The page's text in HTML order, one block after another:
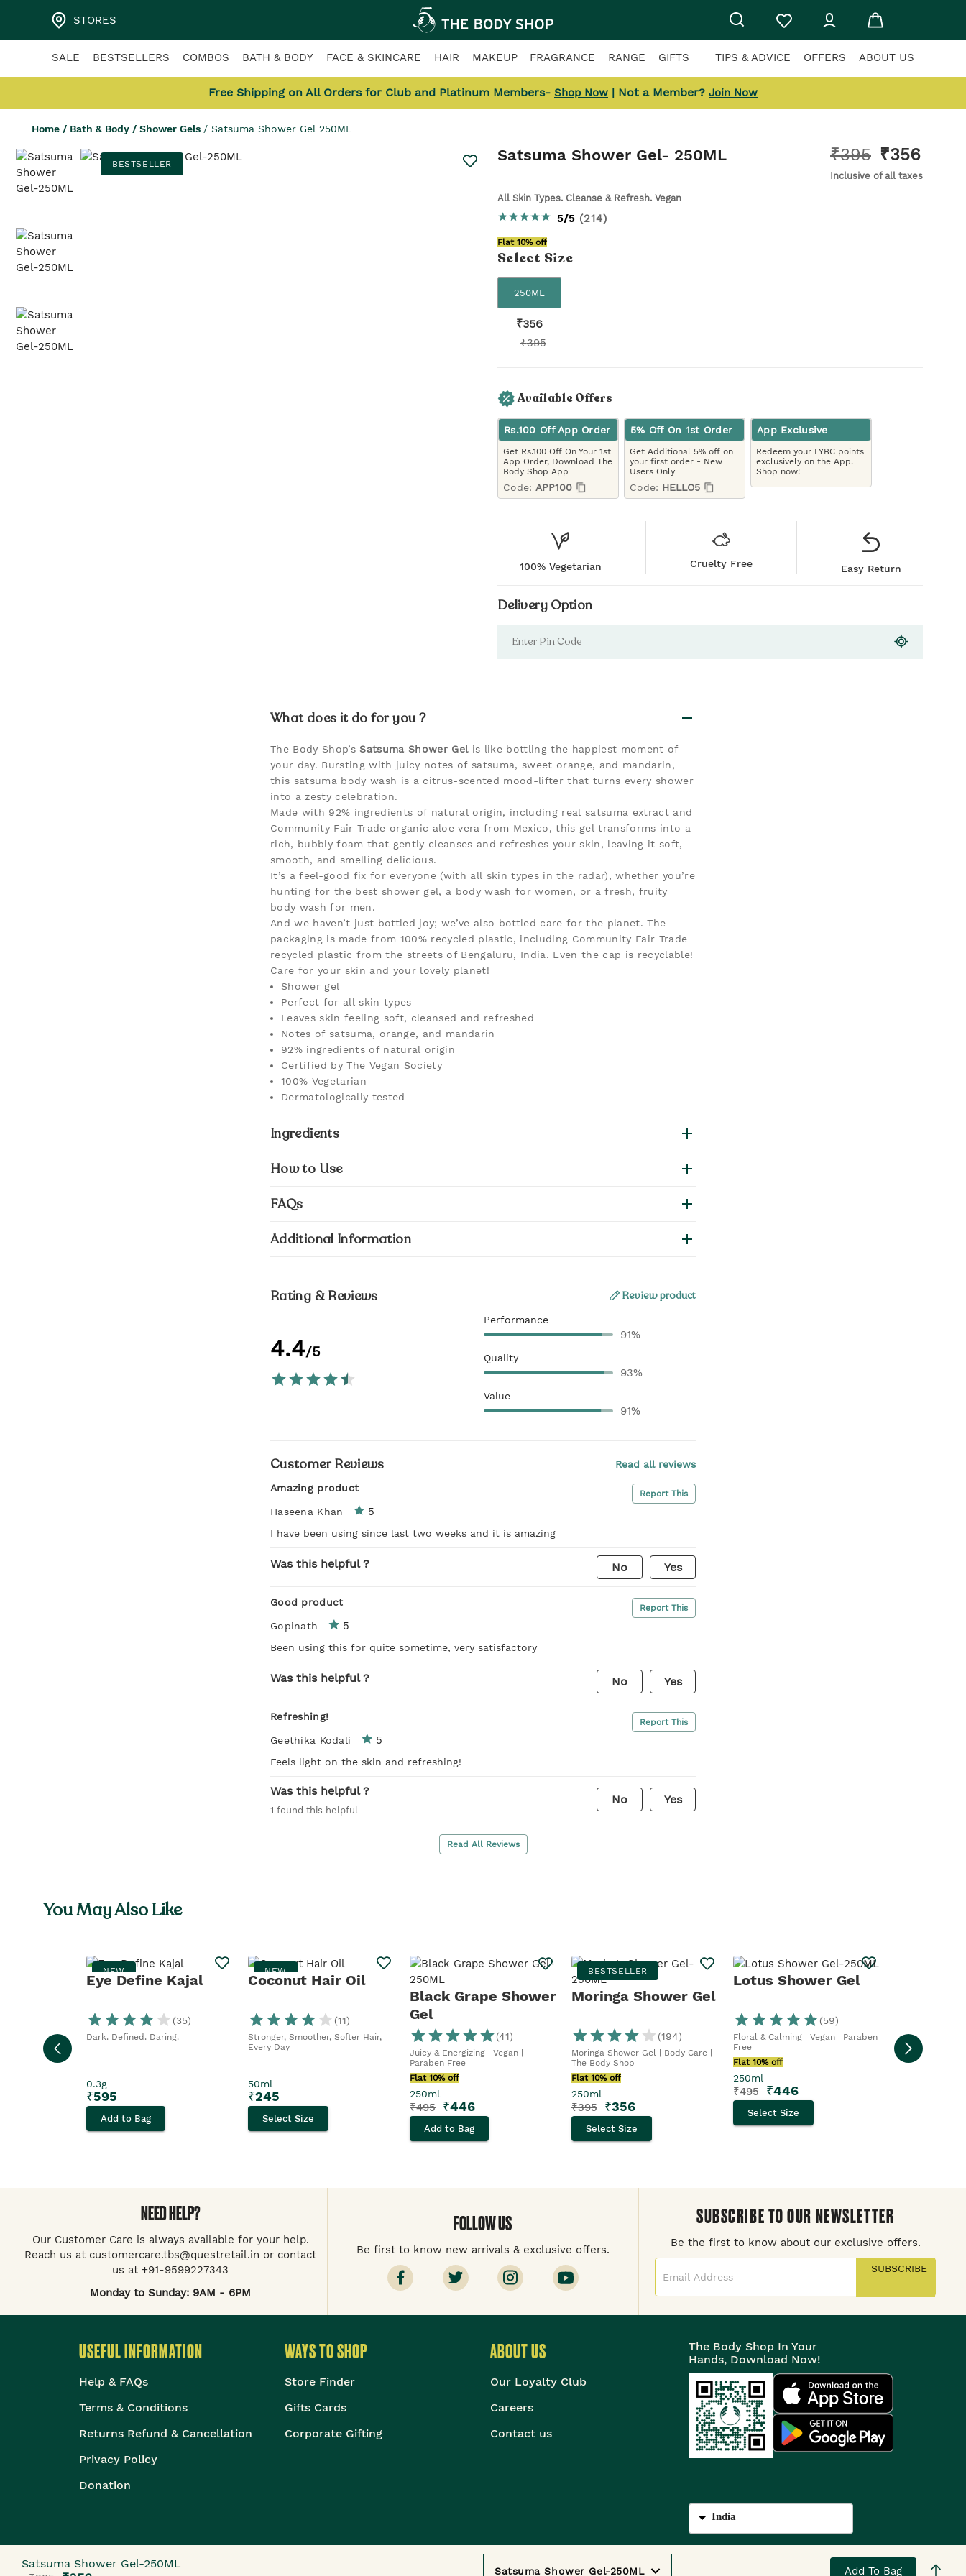
STORES
SALE BESTSELLERS COMBOS BATH & BODY FACE & SKINCARE HAIR MAKEUP FRAGRANCE RANGE GIFTS TIPS & ADVICE OFFERS ABOUT US
Free Shipping on All Orders for Club and Platinum Members- Shop Now | Not a Member? Join Now
Home / Bath & Body / Shower Gels / Satsuma Shower Gel 250ML
BESTSELLER Satsuma Shower Gel- 250ML ₹395 ₹356
Inclusive of all taxes
All Skin Types. Cleanse & Refresh. Vegan
5/5 (214)
Flat 10% off
Select Size
250ML
₹356
₹395
Available Offers
Rs.100 Off App Order
Get Rs.100 Off On Your 1st
App Order, Download The
Body Shop App
Code: APP100
5% Off On 1st Order
Get Additional 5% off on
your first order - New
Users Only
Code: HELLO5
App Exclusive
Redeem your LYBC points
exclusively on the App.
Shop now!
100% Vegetarian Cruelty Free Easy Return
Delivery Option
Satsuma Shower Gel-250ML
Satsuma Shower Gel-250ML Add To Bag
What does it do for you ?
The Body Shop’s Satsuma Shower Gelis like bottling the happiest moment of
your day. Bursting with juicy notes of satsuma, sweet orange, and mandarin,
this satsuma body wash is a citrus-scented mood-lifter that turns every shower
into a zesty celebration.
Made with 92% ingredients of natural origin, including real satsuma extract and
Community Fair Trade organic aloe vera from Mexico, this gel transforms into a
rich, bubbly foam that gently cleanses and refreshes your skin, leaving it soft,
smooth, and smelling delicious.
It’s a feel-good fix for everyone (with all skin types in the radar), whether you’re
hunting for the best shower gel, a body wash for women, or a fresh, fruity
body wash for men.
And we haven’t just bottled joy; we’ve also bottled care for the planet. The
packaging is made from 100% recycled plastic, including Community Fair Trade
recycled plastic from the streets of Bengaluru, India. Even the cap is recyclable!
Care for your skin and your lovely planet!
Shower gel
Perfect for all skin types
Leaves skin feeling soft, cleansed and refreshed
Notes of satsuma, orange, and mandarin
92% ingredients of natural origin
Certified by The Vegan Society
100% Vegetarian
Dermatologically tested
Ingredients
How to Use
FAQs
Additional Information
Rating & Reviews Review product
4.4/5
Performance
91%
Quality
93%
Value
91%
Customer Reviews Read all reviews
Amazing product Report This
Haseena Khan 5
I have been using since last two weeks and it is amazing
Was this helpful ? No Yes
Good product Report This
Gopinath 5
Been using this for quite sometime, very satisfactory
Was this helpful ? No Yes
Refreshing! Report This
Geethika Kodali 5
Feels light on the skin and refreshing!
Was this helpful ?
1 found this helpful
No Yes
Read All Reviews
You May Also Like
NEW
Eye Define Kajal
(35)
Dark. Defined. Daring.
0.3g
₹595
Add to Bag
NEW
Coconut Hair Oil
(11)
Stronger, Smoother, Softer Hair,
Every Day
50ml
₹245
Select Size
Black Grape Shower
Gel
(41)
Juicy & Energizing | Vegan |
Paraben Free
Flat 10% off
250ml
₹495 ₹446
Add to Bag
BESTSELLER
Moringa Shower Gel
(194)
Moringa Shower Gel | Body Care |
The Body Shop
Flat 10% off
250ml
₹395 ₹356
Select Size
Lotus Shower Gel
(59)
Floral & Calming | Vegan | Paraben
Free
Flat 10% off
250ml
₹495 ₹446
Select Size
Flat 10% off
250ml
NEED HELP?
Our Customer Care is always available for your help.
Reach us at customercare.tbs@questretail.in or contact
us at +91-9599227343
Monday to Sunday: 9AM - 6PM
FOLLOW US
Be first to know new arrivals & exclusive offers.
SUBSCRIBE TO OUR NEWSLETTER
Be the first to know about our exclusive offers.
SUBSCRIBE
USEFUL INFORMATION
Help & FAQs
Terms & Conditions
Returns Refund & Cancellation
Privacy Policy
Donation
WAYS TO SHOP
Store Finder
Gifts Cards
Corporate Gifting
ABOUT US
Our Loyalty Club
Careers
Contact us
The Body Shop In Your
Hands, Download Now!
India
The Body Shop. All Rights Reserved.